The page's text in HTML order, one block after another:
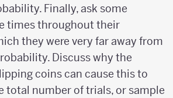
Finally, ask some
times throughout their
they were very far away from
Discuss why the
coins can cause this to
total number of trials, or sample